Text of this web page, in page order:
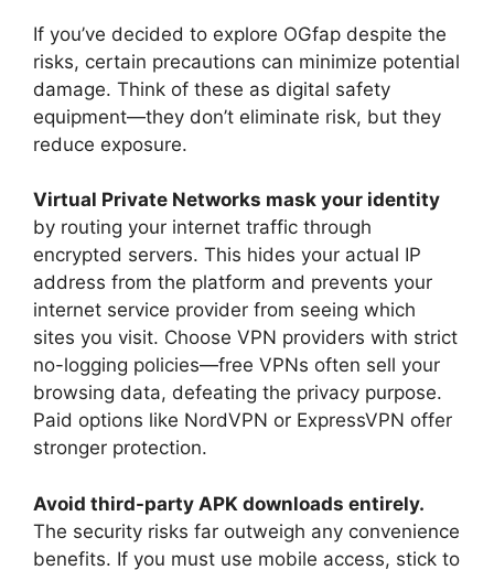
If you’ve decided to explore OGfap despite the
risks, certain precautions can minimize potential
damage. Think of these as digital safety
equipment—they don’t eliminate risk, but they
reduce exposure.
Virtual Private Networks mask your identity
by routing your internet traffic through
encrypted servers. This hides your actual IP
address from the platform and prevents your
internet service provider from seeing which
sites you visit. Choose VPN providers with strict
no-logging policies—free VPNs often sell your
browsing data, defeating the privacy purpose.
Paid options like NordVPN or ExpressVPN offer
stronger protection.
Avoid third-party APK downloads entirely.
The security risks far outweigh any convenience
benefits. If you must use mobile access, stick to